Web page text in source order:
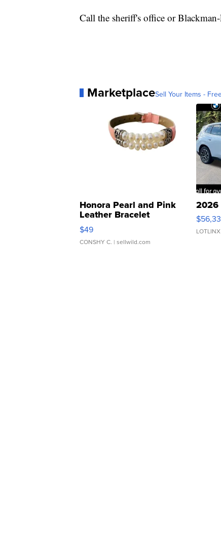
Call the sheriff's office or
MarketplaceSell Your Items -
Honora Pearl and Pink
Leather Bracelet
Adjustable Buckle Clo...
$49
CONSHY C. | sellwild.com
2026